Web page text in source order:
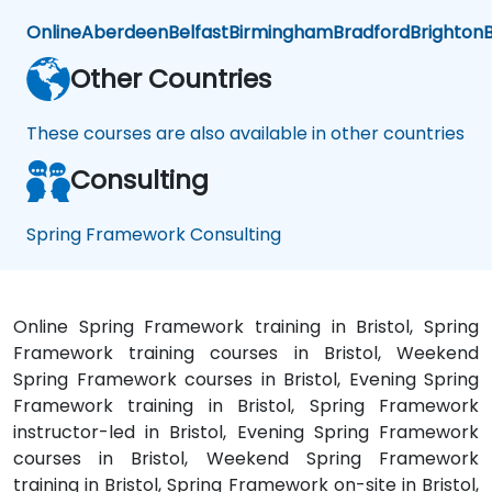
OnlineAberdeenBelfastBirminghamBradfordBrighton
Other Countries
These courses are also available in other countries
Consulting
Spring Framework Consulting
Online Spring Framework training in Bristol, Spring
Framework training courses in Bristol, Weekend
Spring Framework courses in Bristol, Evening Spring
Framework training in Bristol, Spring Framework
instructor-led in Bristol, Evening Spring Framework
courses in Bristol, Weekend Spring Framework
training in Bristol, Spring Framework on-site in Bristol,